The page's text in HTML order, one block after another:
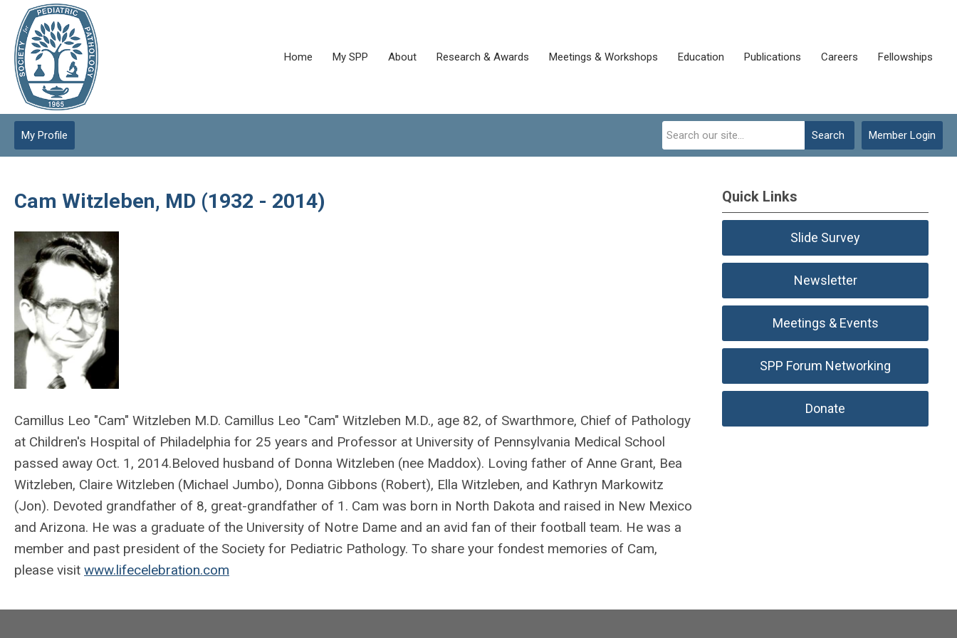
Home My SPP About Research & Awards Meetings & Workshops Education Publications Careers Fellowships
Member Login
Search
My Profile
Cam Witzleben, MD (1932 - 2014)
Camillus Leo "Cam" Witzleben M.D. Camillus Leo "Cam" Witzleben M.D., age 82, of Swarthmore, Chief of Pathology
at Children's Hospital of Philadelphia for 25 years and Professor at University of Pennsylvania Medical School
passed away Oct. 1, 2014.Beloved husband of Donna Witzleben (nee Maddox). Loving father of Anne Grant, Bea
Witzleben, Claire Witzleben (Michael Jumbo), Donna Gibbons (Robert), Ella Witzleben, and Kathryn Markowitz
(Jon). Devoted grandfather of 8, great-grandfather of 1. Cam was born in North Dakota and raised in New Mexico
and Arizona. He was a graduate of the University of Notre Dame and an avid fan of their football team. He was a
member and past president of the Society for Pediatric Pathology. To share your fondest memories of Cam,
please visit www.lifecelebration.com
Quick Links
Slide Survey
Newsletter
Meetings & Events
SPP Forum Networking
Donate